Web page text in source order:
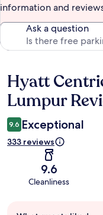
information and
Ask a question
Reviews
Hyatt
Lumpur
9.6 Exceptional
333 reviews
9.6
Cleanliness